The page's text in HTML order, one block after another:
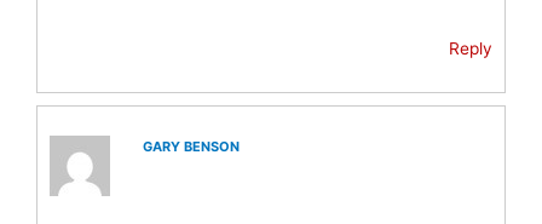
Reply
GARY BENSON